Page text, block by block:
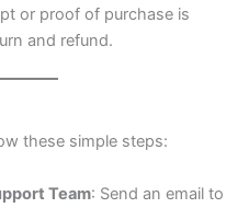
or proof of purchase is
and refund.
these simple steps:
Team: Send an email to